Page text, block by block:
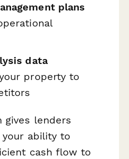
plans
data
property to
gives lenders
ability to
cash flow to